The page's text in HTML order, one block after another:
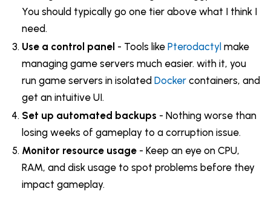
You should typically go one tier above what I think I
need.
Use a control panel - Tools like Pterodactyl make
managing game servers much easier. with it, you
run game servers in isolated Docker containers, and
get an intuitive UI.
Set up automated backups - Nothing worse than
losing weeks of gameplay to a corruption issue.
Monitor resource usage - Keep an eye on CPU,
RAM, and disk usage to spot problems before they
impact gameplay.